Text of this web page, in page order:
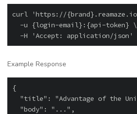
curl 'https://
  -u {login-email}:{api-token} \
Example Response
{
"title": "Advantage of the
  "body": "...",